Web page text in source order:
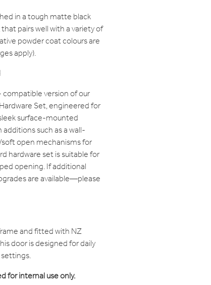
in a tough matte black
pairs well with a variety of
powder coat colours are
apply).
version of our
Set, engineered for
surface-mounted
such as a wall-
open mechanisms for
hardware set is suitable for
opening. If additional
are available—please
and fitted with NZ
door is designed for daily
for internal use only.